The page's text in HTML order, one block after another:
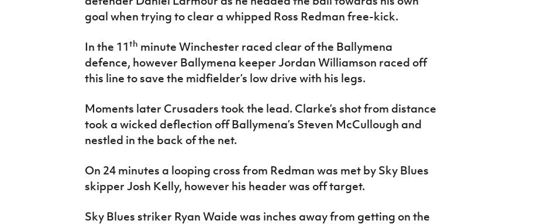
goal when trying to clear a whipped Ross Redman free-kick.
In the 11th minute Winchester raced clear of the Ballymena
defence, however Ballymena keeper Jordan Williamson raced off
this line to save the midfielder’s low drive with his legs.
Moments later Crusaders took the lead. Clarke’s shot from distance
took a wicked deflection off Ballymena’s Steven McCullough and
nestled in the back of the net.
On 24 minutes a looping cross from Redman was met by Sky Blues
skipper Josh Kelly, however his header was off target.
Sky Blues striker Ryan Waide was inches away from getting on the